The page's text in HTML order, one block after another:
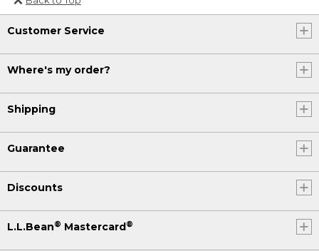
Or send an email to
Internationalweb@llbean.com
Customer Service
Where's my order?
Shipping
Guarantee
Discounts
L.L.Bean® Mastercard®